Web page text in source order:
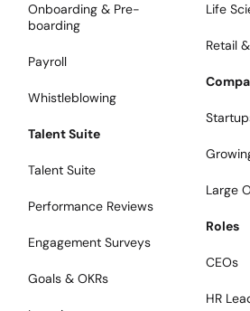
Onboarding & Pre-
boarding
Payroll
Whistleblowing
Talent Suite
Talent Suite
Performance Reviews
Engagement Surveys
Goals & OKRs
Life
Retail
Large
Roles
CEOs
HR